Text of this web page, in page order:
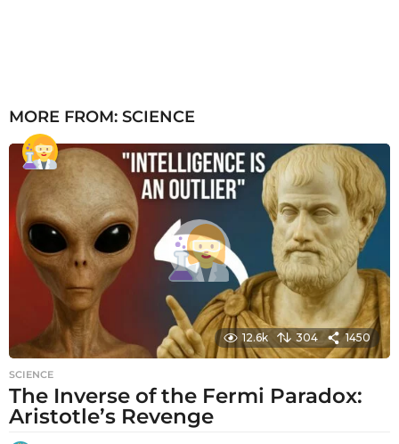
MORE FROM: SCIENCE
12.6k 304 1450
SCIENCE
The Inverse of the Fermi Paradox:
Aristotle’s Revenge